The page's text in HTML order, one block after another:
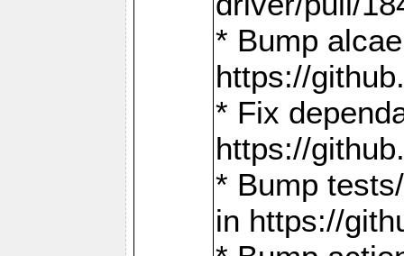
* Bump
https://
* Fix
https://
* Bump
in https://